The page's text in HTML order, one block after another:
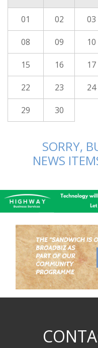
01 02 03
08 09 10
15 16 17
22 23 24
29 30
SORRY,
NEWS